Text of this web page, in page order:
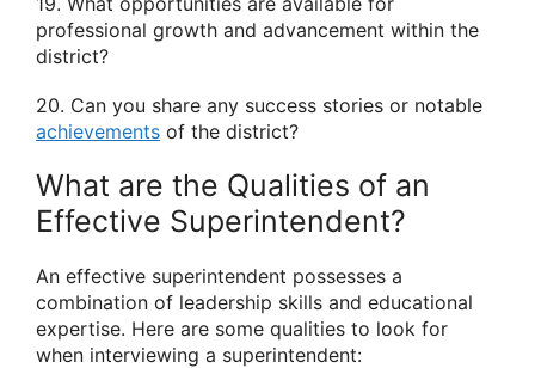
professional growth and advancement within the
district?
20. Can you share any success stories or notable
achievements of the district?
What are the Qualities of an
Effective Superintendent?
An effective superintendent possesses a
combination of leadership skills and educational
expertise. Here are some qualities to look for
when interviewing a superintendent: